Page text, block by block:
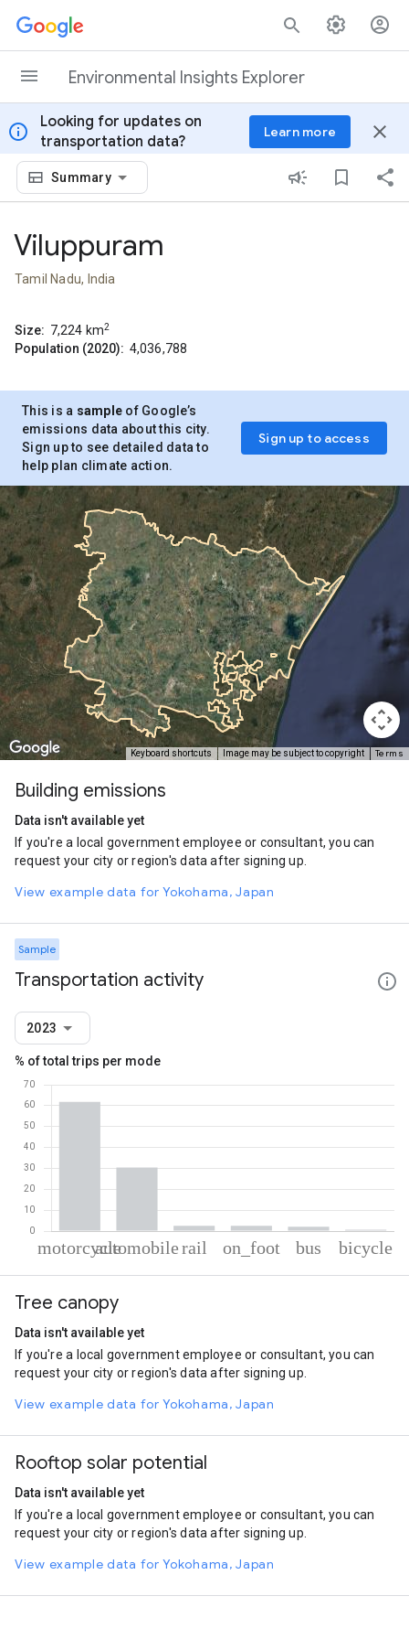
Skip to content
Environmental Insights Explorer
info
Looking for updates on
transportation data?
Learn more close
Summary
Viluppuram
Tamil Nadu, India
Size: 7,224 km2
Population (2020): 4,036,788
This is a sample of Google’s
emissions data about this city.
Sign up to see detailed data to
help plan climate action.
Sign up to access
Keyboard shortcuts Image may be subject to copyright Terms
Building emissions
Data isn't available yet
If you're a local government employee or consultant, you can
request your city or region's data after signing up.
View example data for Yokohama, Japan
Sample
Transportation activity
2023
% of total trips per mode
Motorcycle
Automobile
On foot
2.56
Bus
2.04
Cycling
0.61
Tree canopy
Data isn't available yet
If you're a local government employee or consultant, you can
request your city or region's data after signing up.
View example data for Yokohama, Japan
Rooftop solar potential
Data isn't available yet
If you're a local government employee or consultant, you can
request your city or region's data after signing up.
View example data for Yokohama, Japan